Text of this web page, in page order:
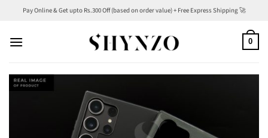
content
Pay Online & Get upto Rs.300 Off (based on order value) + Free Express Shipping 🚀
0